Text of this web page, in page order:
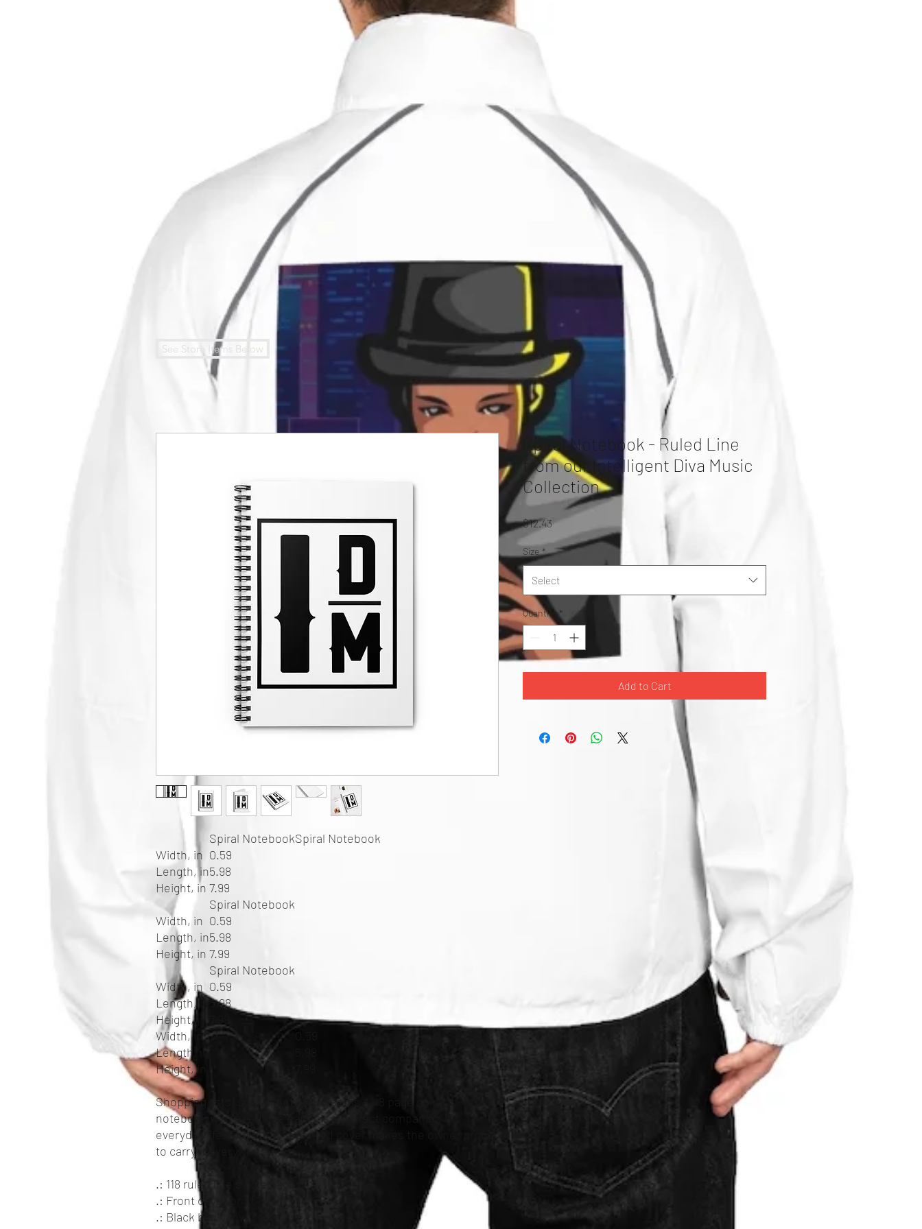
Spiral Notebook
Width, in 0.59
Length, in5.98
Height, in 7.99
Spiral Notebook
Width, in 0.59
Length, in5.98
Height, in 7.99
Spiral Notebook
Width, in 0.59
Length, in 5.98
Height, in
Spiral Notebook
Width, in
Length, in
Height, in
Shopping lists, school notes or poems - 118 page spiral
notebook with ruled line paper is a perfect companion in
everyday life. The durable printed cover makes the owner proud
to carry it everywhere.
.: 118 ruled line single pages
.: Front cover print
.: Black back cover
Spiral Notebook - Ruled Line
from our Intelligent Diva Music
Collection
$12.43Price
Size *
Select
Quantity *
Add to Cart
See Store Items Below